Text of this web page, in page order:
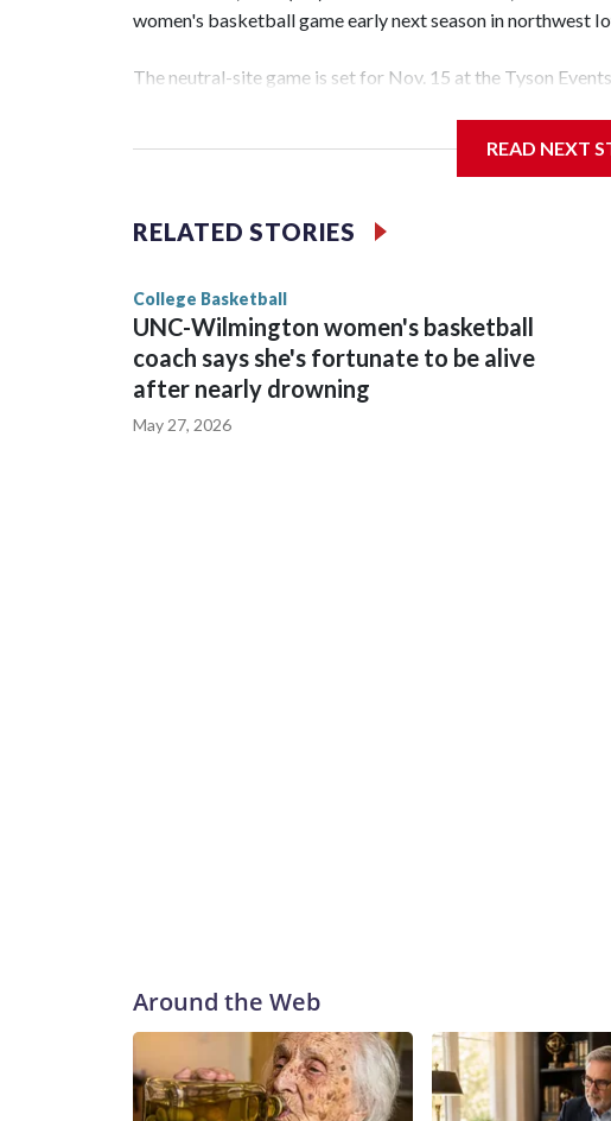
women's basketball game early next season in northwest
The neutral-site game is set for Nov. 15 at the Tyson
Vanderbilt is 4-0 all-time against the Hawkeyes. This will
The Commodores are expected to return national scoring
game and was Southeastern Conference player of the year.
READ NEXT
RELATED STORIES
College Basketball
UNC-Wilmington women's basketball
coach says she's fortunate to be alive
after nearly drowning
May 27, 2026
Around the Web